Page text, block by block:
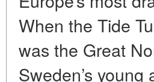
When the Tide
was the Great
Sweden’s